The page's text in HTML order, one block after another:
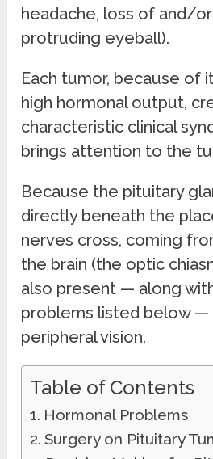
headache, loss of and/
protruding eyeball).
Each tumor, because of
high hormonal output,
characteristic clinical
brings attention to the
Because the pituitary
directly beneath the
nerves cross, coming
the brain (the optic
also present — along
problems listed below —
peripheral vision.
Table of Contents
Hormonal Problems
Surgery on Pituitary